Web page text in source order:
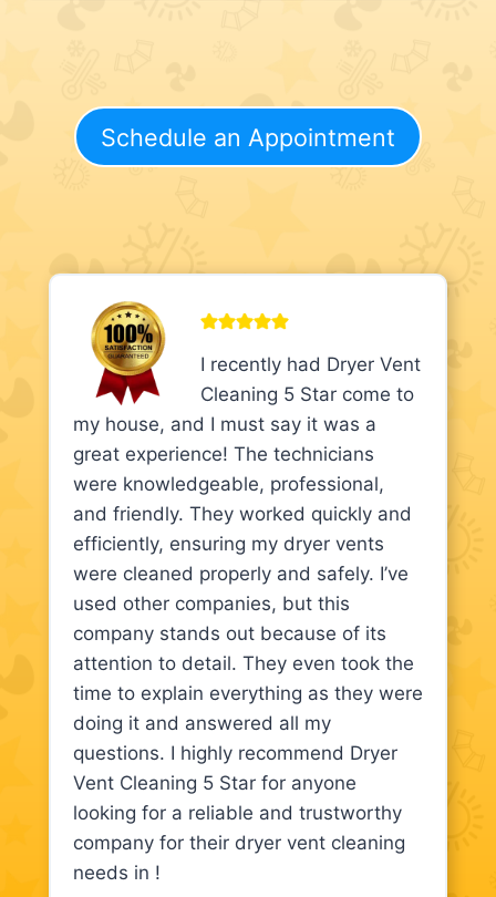
Schedule an Appointment
I recently had Dryer Vent
Cleaning 5 Star come to
my house, and I must say it was a
great experience! The technicians
were knowledgeable, professional,
and friendly. They worked quickly and
efficiently, ensuring my dryer vents
were cleaned properly and safely. I’ve
used other companies, but this
company stands out because of its
attention to detail. They even took the
time to explain everything as they were
doing it and answered all my
questions. I highly recommend Dryer
Vent Cleaning 5 Star for anyone
looking for a reliable and trustworthy
company for their dryer vent cleaning
needs in !